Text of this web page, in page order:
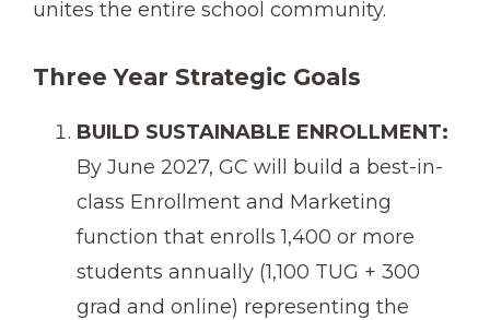
unites the entire school community.
Three Year Strategic Goals
BUILD SUSTAINABLE ENROLLMENT:
By June 2027, GC will build a best-in-
class Enrollment and Marketing
function that enrolls 1,400 or more
students annually (1,100 TUG + 300
grad and online) representing the